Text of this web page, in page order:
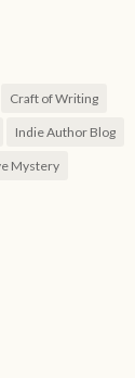
Craft of Writing
Indie Author Blog
Mystery